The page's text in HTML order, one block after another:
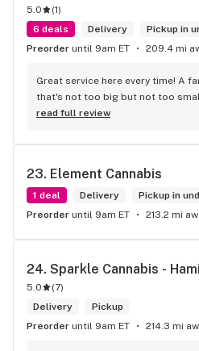
5.0 (1)
6 deals
Delivery
Pickup in
Preorder until 9am ET 209.4 mi
Great service here every time! A
that's not too big but not too
selection of products here and
the front lobby too! Only
background to fit the Caribbean
it's in my area and the owners here
read full review
23. Element Cannabis
1 deal Delivery
Pickup in
Preorder until 9am ET 213.2 mi
24. Sparkle Cannabis -
5.0 (7)
Delivery
Pickup
Preorder until 9am ET 214.3 mi